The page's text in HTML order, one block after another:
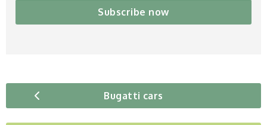
Subscribe now
Bugatti cars